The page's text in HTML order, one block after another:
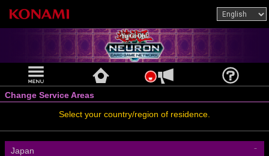
Change Service Areas
Select your country/region of residence.
Japan －